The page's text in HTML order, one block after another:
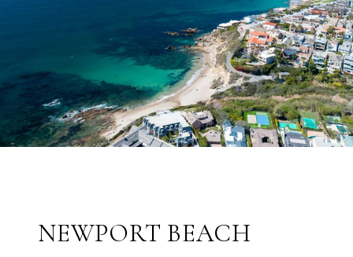
NEWPORT BEACH